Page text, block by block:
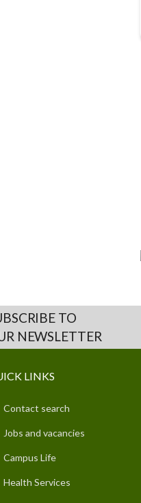
TO
NEWSLETTER
LINKS
Contact search
Jobs and vacancies
Campus Life
Health Services